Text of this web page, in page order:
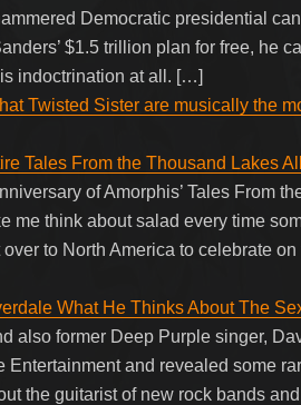
Democratic presidential
$1.5 trillion plan for free, he
indoctrination at all. […]
Twisted Sister are musically the
Tales From the Thousand Lakes
of Amorphis’ Tales From
me think about salad every time
to North America to celebrate
What He Thinks About The
also former Deep Purple singer,
Entertainment and revealed some
the guitarist of new rock bands